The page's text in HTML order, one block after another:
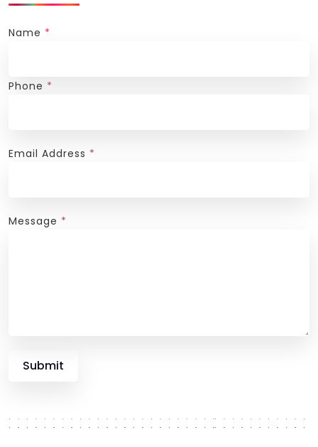
Name *
Phone *
Email Address *
Message *